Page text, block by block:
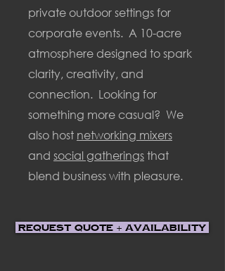
private outdoor settings for
corporate events. A 10-acre
atmosphere designed to spark
clarity, creativity, and
connection. Looking for
something more casual? We
also host networking mixers
and social gatheringsthat
blend business with pleasure.
Request Quote + Availability